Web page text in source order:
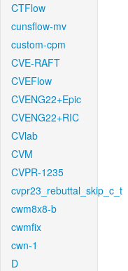
CTFlow
cunsflow-mv
custom-cpm
CVE-RAFT
CVEFlow
CVENG22+Epic
CVENG22+RIC
CVlab
CVM
CVPR-1235
cvpr23_rebuttal_skip_c_t
cwm8x8-b
cwmfix
cwn-1
D